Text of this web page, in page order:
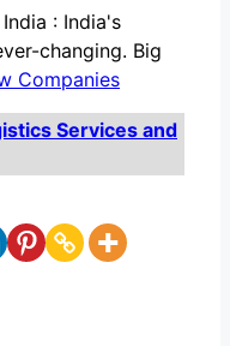
: India's
changing. Big
Companies
Services and